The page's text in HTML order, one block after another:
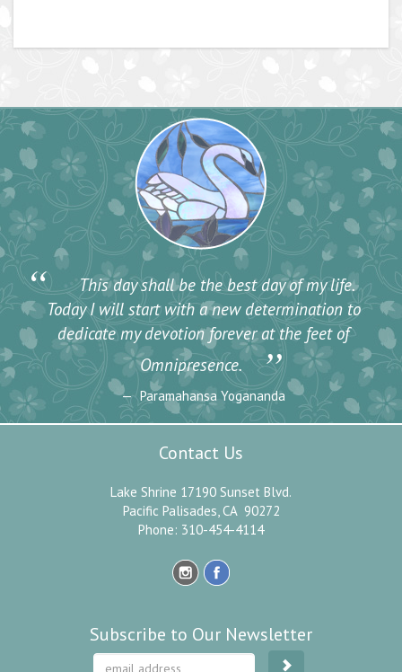
“
This day shall be the best day of my life.
Today I will start with a new determination to
dedicate my devotion forever at the feet of
Omnipresence.
”
Paramahansa Yogananda
Contact Us
Lake Shrine 17190 Sunset Blvd.
Pacific Palisades, CA 90272
Phone: 310-454-4114
Subscribe to Our Newsletter